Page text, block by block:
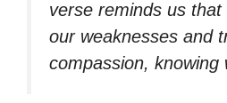
verse reminds us
our weaknesses and
compassion, knowing